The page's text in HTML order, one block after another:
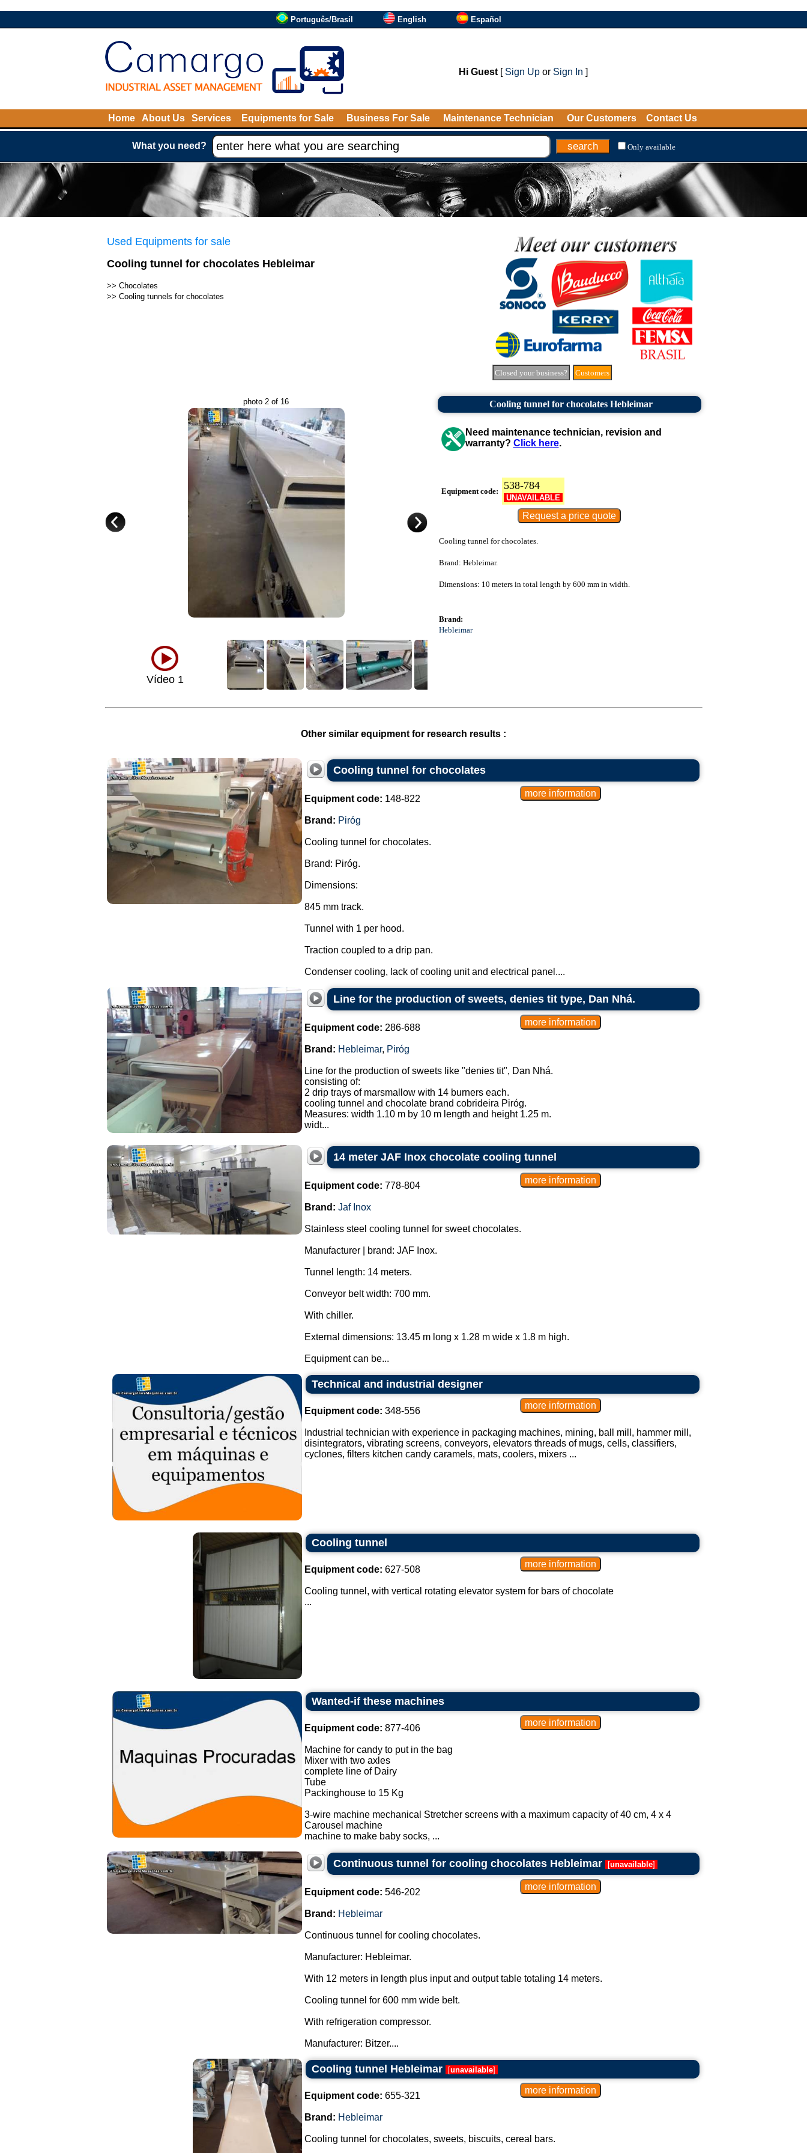
Português/Brasil English Español
Hi Guest[ Sign Upor Sign In ]
Home About Us Services Equipments for Sale Business For Sale Maintenance Technician Our Customers Contact Us
What you need? Only available
Used Equipments for sale
Cooling tunnel for chocolates Hebleimar
>> Chocolates
>> Cooling tunnels for chocolates
Closed your business? Customers
photo 2 of 16
Vídeo 1
Cooling tunnel for chocolates Hebleimar
Need maintenance technician, revision and
warranty? Click here.
Equipment code: 538-784
UNAVAILABLE
Cooling tunnel for chocolates.
Brand: Hebleimar.
Dimensions: 10 meters in total length by 600 mm in width.
Brand:
Hebleimar
Other similar equipment for research results :
Cooling tunnel for chocolates
Equipment code: 148-822
Brand: Piróg
Cooling tunnel for chocolates.
Brand: Piróg.
Dimensions:
845 mm track.
Tunnel with 1 per hood.
Traction coupled to a drip pan.
Condenser cooling, lack of cooling unit and electrical panel....
Line for the production of sweets, denies tit type, Dan Nhá.
Equipment code: 286-688
Brand: Hebleimar, Piróg
Line for the production of sweets like "denies tit", Dan Nhá.
consisting of:
2 drip trays of marsmallow with 14 burners each.
cooling tunnel and chocolate brand cobrideira Piróg.
Measures: width 1.10 m by 10 m length and height 1.25 m.
widt...
14 meter JAF Inox chocolate cooling tunnel
Equipment code: 778-804
Brand: Jaf Inox
Stainless steel cooling tunnel for sweet chocolates.
Manufacturer | brand: JAF Inox.
Tunnel length: 14 meters.
Conveyor belt width: 700 mm.
With chiller.
External dimensions: 13.45 m long x 1.28 m wide x 1.8 m high.
Equipment can be...
Technical and industrial designer
Equipment code: 348-556
Industrial technician with experience in packaging machines, mining, ball mill, hammer mill,
disintegrators, vibrating screens, conveyors, elevators threads of mugs, cells, classifiers,
cyclones, filters kitchen candy caramels, mats, coolers, mixers ...
Cooling tunnel
Equipment code: 627-508
Cooling tunnel, with vertical rotating elevator system for bars of chocolate
...
Wanted-if these machines
Equipment code: 877-406
Machine for candy to put in the bag
Mixer with two axles
complete line of Dairy
Tube
Packinghouse to 15 Kg
3-wire machine mechanical Stretcher screens with a maximum capacity of 40 cm, 4 x 4
Carousel machine
machine to make baby socks, ...
Continuous tunnel for cooling chocolates Hebleimar [unavailable]
Equipment code: 546-202
Brand: Hebleimar
Continuous tunnel for cooling chocolates.
Manufacturer: Hebleimar.
With 12 meters in length plus input and output table totaling 14 meters.
Cooling tunnel for 600 mm wide belt.
With refrigeration compressor.
Manufacturer: Bitzer....
Cooling tunnel Hebleimar [unavailable]
Equipment code: 655-321
Brand: Hebleimar
Cooling tunnel for chocolates, sweets, biscuits, cereal bars.